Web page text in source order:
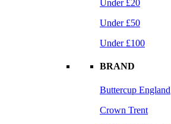
Under £20
Under £50
Under £100
BRAND
Buttercup England
Crown Trent